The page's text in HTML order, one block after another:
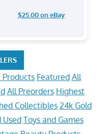
$25.00 on eBay
Products Featured All
All Preorders Highest
Collectibles 24k Gold
Used Toys and Games